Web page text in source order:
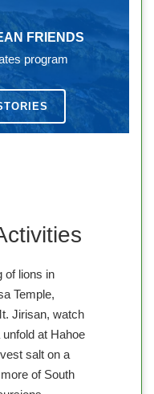
FRIENDS
program
of lions in
Temple,
Jirisan, watch
at Hahoe
salt on a
of South